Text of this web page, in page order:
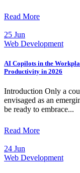
Read More
25 Jun
Web Development
AI Copilots in the
Productivity in 2026
Introduction Only a
envisaged as an
be ready to embrace...
Read More
24 Jun
Web Development